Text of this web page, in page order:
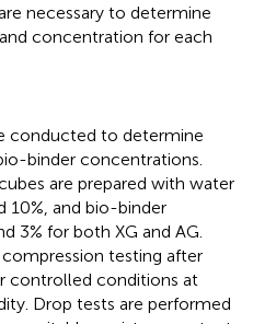
necessary to determine
concentration for each
conducted to determine
binder concentrations.
are prepared with water
10%, and bio-binder
3% for both XG and AG.
testing after
controlled conditions at
Drop tests are performed